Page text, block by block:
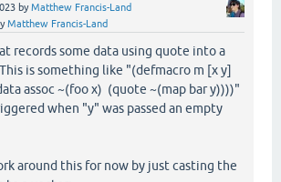
byMatthew Francis-Land
Matthew Francis-Land
records some data using quote into a
is something like "(defmacro m [x y]
assoc ~(foo x) (quote ~(map bar y))))"
when "y" was passed an empty
around this for now by just casting the